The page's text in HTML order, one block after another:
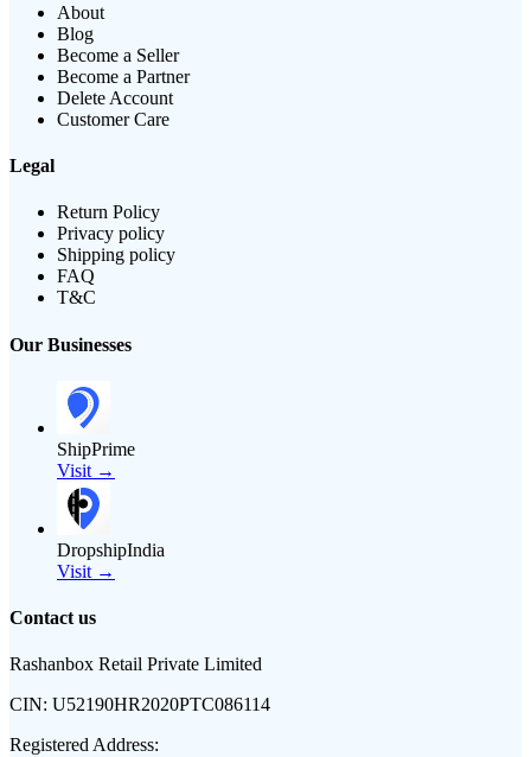
About
Blog
Become a Seller
Become a Partner
Delete Account
Customer Care
Legal
Return Policy
Privacy policy
Shipping policy
FAQ
T&C
Our Businesses
ShipPrime
Visit →
DropshipIndia
Visit →
Contact us
Rashanbox Retail Private Limited
CIN: U52190HR2020PTC086114
Registered Address: